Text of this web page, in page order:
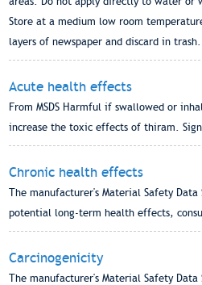
Store at a medium low room
layers of newspaper and discard in
Acute health effects
From MSDS Harmful if swallowed or
increase the toxic effects of thiram.
Chronic health effects
The manufacturer's Material Safety
potential long-term health effects,
Carcinogenicity
The manufacturer's Material Safety